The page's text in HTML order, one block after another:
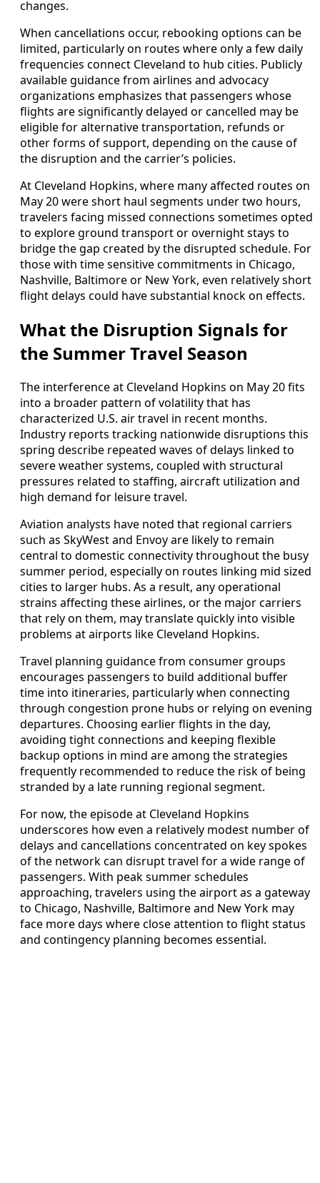
changes.
When cancellations occur, rebooking options can be
limited, particularly on routes where only a few daily
frequencies connect Cleveland to hub cities. Publicly
available guidance from airlines and advocacy
organizations emphasizes that passengers whose
flights are significantly delayed or cancelled may be
eligible for alternative transportation, refunds or
other forms of support, depending on the cause of
the disruption and the carrier’s policies.
At Cleveland Hopkins, where many affected routes on
May 20 were short haul segments under two hours,
travelers facing missed connections sometimes opted
to explore ground transport or overnight stays to
bridge the gap created by the disrupted schedule. For
those with time sensitive commitments in Chicago,
Nashville, Baltimore or New York, even relatively short
flight delays could have substantial knock on effects.
What the Disruption Signals for
the Summer Travel Season
The interference at Cleveland Hopkins on May 20 fits
into a broader pattern of volatility that has
characterized U.S. air travel in recent months.
Industry reports tracking nationwide disruptions this
spring describe repeated waves of delays linked to
severe weather systems, coupled with structural
pressures related to staffing, aircraft utilization and
high demand for leisure travel.
Aviation analysts have noted that regional carriers
such as SkyWest and Envoy are likely to remain
central to domestic connectivity throughout the busy
summer period, especially on routes linking mid sized
cities to larger hubs. As a result, any operational
strains affecting these airlines, or the major carriers
that rely on them, may translate quickly into visible
problems at airports like Cleveland Hopkins.
Travel planning guidance from consumer groups
encourages passengers to build additional buffer
time into itineraries, particularly when connecting
through congestion prone hubs or relying on evening
departures. Choosing earlier flights in the day,
avoiding tight connections and keeping flexible
backup options in mind are among the strategies
frequently recommended to reduce the risk of being
stranded by a late running regional segment.
For now, the episode at Cleveland Hopkins
underscores how even a relatively modest number of
delays and cancellations concentrated on key spokes
of the network can disrupt travel for a wide range of
passengers. With peak summer schedules
approaching, travelers using the airport as a gateway
to Chicago, Nashville, Baltimore and New York may
face more days where close attention to flight status
and contingency planning becomes essential.